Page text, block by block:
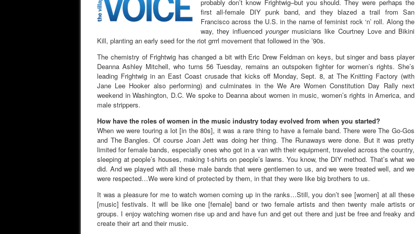
probably don’t know Frightwig–but you should. They were perhaps the
first all-female DIY punk band, and they blazed a trail from San
Francisco across the U.S. in the name of feminist rock ‘n’ roll. Along the
way, they influenced youngermusicians like Courtney Love and Bikini
Kill, planting an early seed for the riot grrrl movement that followed in the ’90s.
The chemistry of Frightwig has changed a bit with Eric Drew Feldman on keys, but singer and bass player
Deanna Ashley Mitchell, who turns 56 Tuesday, remains an outspoken fighter for women’s rights. She’s
leading Frightwig in an East Coast crusade that kicks off Monday, Sept. 8, at The Knitting Factory (with
Jane Lee Hooker also performing) and culminates in the We Are Women Constitution Day Rally next
weekend in Washington, D.C. We spoke to Deanna about women in music, women’s rights in America, and
male strippers.
How have the roles of women in the music industry today evolved from when you started?
When we were touring a lot [in the 80s], it was a rare thing to have a female band. There were The Go-Gos
and The Bangles. Of course Joan Jett was doing her thing. The Runaways were done. But it was pretty
limited for female bands, especially ones who got in a van with their equipment, traveled across the country,
sleeping at people’s houses, making t-shirts on people’s lawns. You know, the DIY method. That’s what we
did. And we played with all these male bands that were gentlemen to us, and we were treated well, and we
were respected…We were kind of protected by them, in that they were like big brothers to us.
It was a pleasure for me to watch women coming up in the ranks…Still, you don’t see [women] at all these
[music] festivals. It will be like one [female] band or two female artists and then twenty male artists or
groups. I enjoy watching women rise up and and have fun and get out there and just be free and freaky and
create their art and their music.